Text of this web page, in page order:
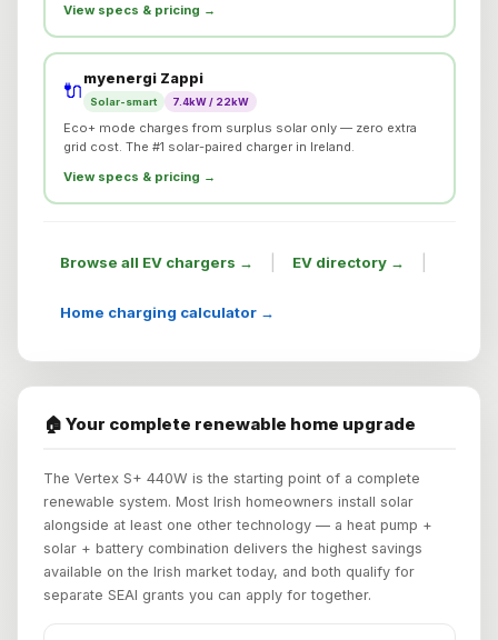
View specs & pricing →
🔌
myenergi Zappi
Solar-smart 7.4kW / 22kW
Eco+ mode charges from surplus solar only — zero extra
grid cost. The #1 solar-paired charger in Ireland.
View specs & pricing →
Browse all EV chargers → EV directory →
Home charging calculator →
🏠 Your complete renewable home upgrade
The Vertex S+ 440W is the starting point of a complete
renewable system. Most Irish homeowners install solar
alongside at least one other technology — a heat pump +
solar + battery combination delivers the highest savings
available on the Irish market today, and both qualify for
separate SEAI grants you can apply for together.